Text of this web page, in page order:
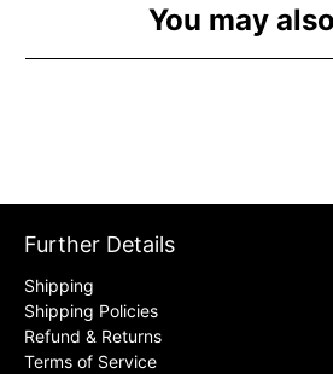
You may
Further Details
Shipping
Shipping Policies
Refund & Returns
Terms of Service